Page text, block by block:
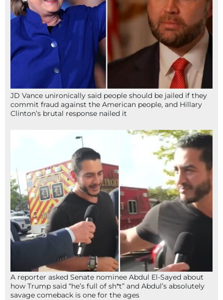
JD Vance unironically said people should be jailed if they
commit fraud against the American people, and Hillary
Clinton’s brutal response nailed it
A reporter asked Senate nominee Abdul El-Sayed about
how Trump said “he’s full of sh*t” and Abdul’s absolutely
savage comeback is one for the ages